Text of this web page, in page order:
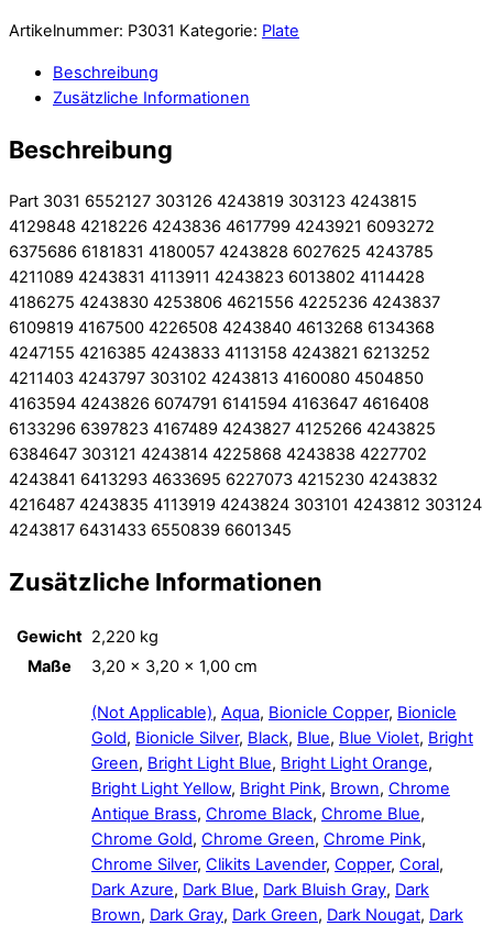
Artikelnummer: P3031 Kategorie: Plate
Beschreibung
Zusätzliche Informationen
Beschreibung
Part 3031 6552127 303126 4243819 303123 4243815
4129848 4218226 4243836 4617799 4243921 6093272
6375686 6181831 4180057 4243828 6027625 4243785
4211089 4243831 4113911 4243823 6013802 4114428
4186275 4243830 4253806 4621556 4225236 4243837
6109819 4167500 4226508 4243840 4613268 6134368
4247155 4216385 4243833 4113158 4243821 6213252
4211403 4243797 303102 4243813 4160080 4504850
4163594 4243826 6074791 6141594 4163647 4616408
6133296 6397823 4167489 4243827 4125266 4243825
6384647 303121 4243814 4225868 4243838 4227702
4243841 6413293 4633695 6227073 4215230 4243832
4216487 4243835 4113919 4243824 303101 4243812 303124
4243817 6431433 6550839 6601345
Zusätzliche Informationen
Gewicht 2,220 kg
Maße
3,20 × 3,20 × 1,00 cm
(Not Applicable), Aqua, Bionicle Copper, Bionicle
Gold, Bionicle Silver, Black, Blue, Blue Violet, Bright
Green, Bright Light Blue, Bright Light Orange,
Bright Light Yellow, Bright Pink, Brown, Chrome
Antique Brass, Chrome Black, Chrome Blue,
Chrome Gold, Chrome Green, Chrome Pink,
Chrome Silver, Clikits Lavender, Copper, Coral,
Dark Azure, Dark Blue, Dark Bluish Gray, Dark
Brown, Dark Gray, Dark Green, Dark Nougat, Dark